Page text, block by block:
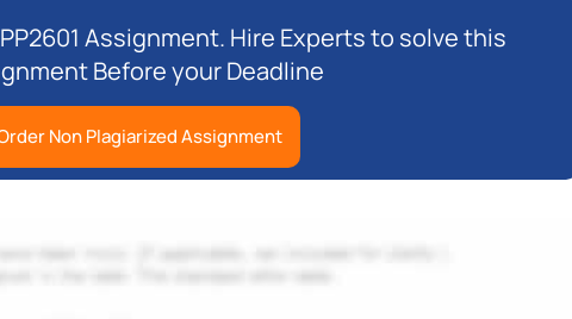
Assignment. Hire Experts to solve this
Before your Deadline
Non Plagiarized Assignment